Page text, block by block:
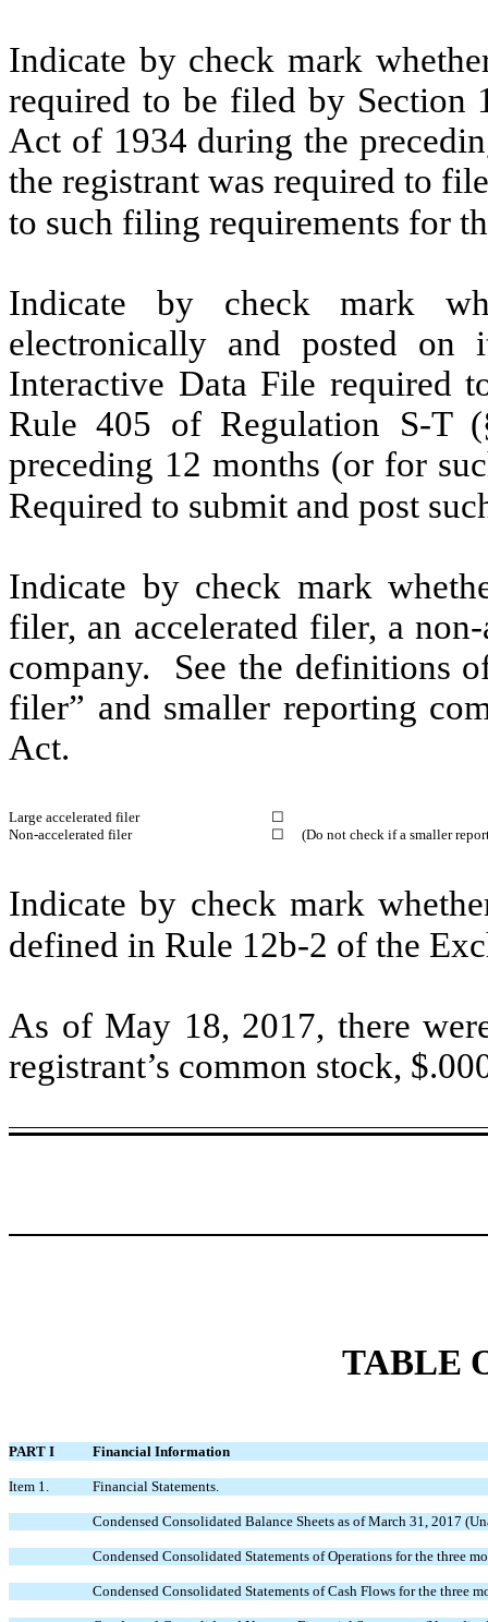
Indicate by check mark
required to be filed by Section
Act of 1934 during the
the registrant was required to
to such filing requirements
Indicate by check mark
electronically and posted on
Interactive Data File required
Rule 405 of Regulation S-T
preceding 12 months (or for
Required to submit and post
Indicate by check mark
filer, an accelerated filer, a
company. See the definitions
filer” and smaller reporting
Act.
Large accelerated filer
☐
Non-accelerated filer
☐ (Do not check if a smaller
Indicate by check mark
defined in Rule 12b-2 of the
As of May 18, 2017, there
registrant’s common stock,
TABLE
PART I Financial Information
Item 1. Financial Statements.
Condensed Consolidated Balance Sheets as of March 31, 2017
Condensed Consolidated Statements of Operations for the three
Condensed Consolidated Statements of Cash Flows for the three